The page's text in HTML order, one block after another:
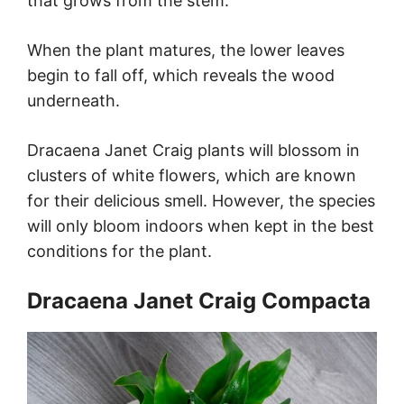
When the plant matures, the lower leaves
begin to fall off, which reveals the wood
underneath.
Dracaena Janet Craig plants will blossom in
clusters of white flowers, which are known
for their delicious smell. However, the species
will only bloom indoors when kept in the best
conditions for the plant.
Dracaena Janet Craig Compacta